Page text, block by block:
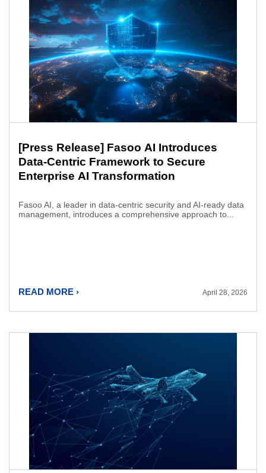
[Press Release] Fasoo AI Introduces
Data-Centric Framework to Secure
Enterprise AI Transformation
Fasoo AI, a leader in data-centric security and AI-ready data
management, introduces a comprehensive approach to...
READ MORE › April 28, 2026